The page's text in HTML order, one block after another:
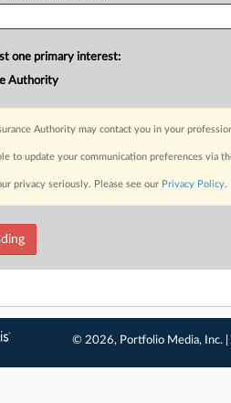
one primary interest:
Authority
Authority may contact you in your
to update your communication preferences via
privacy seriously. Please see our Privacy Policy.
© 2026, Portfolio Media, Inc. |